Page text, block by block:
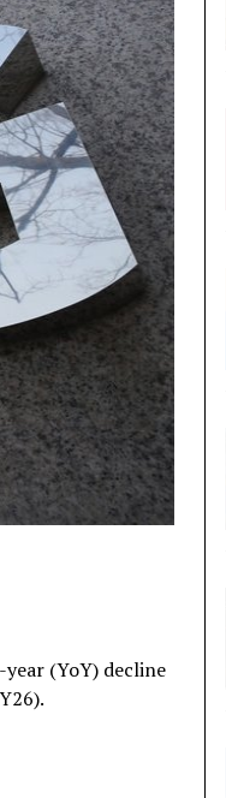
(YoY) decline